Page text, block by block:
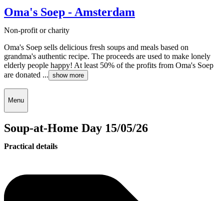
Oma's Soep - Amsterdam
Non-profit or charity
Oma's Soep sells delicious fresh soups and meals based on
grandma's authentic recipe. The proceeds are used to make lonely
elderly people happy! At least 50% of the profits from Oma's Soep
are donated ... show more
Menu
Soup-at-Home Day 15/05/26
Practical details